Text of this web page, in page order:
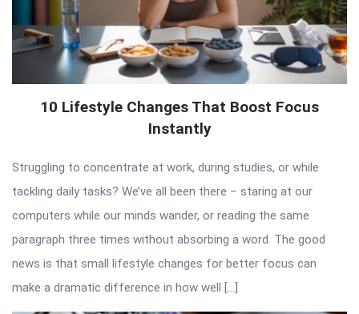
10 Lifestyle Changes That Boost Focus
Instantly
Struggling to concentrate at work, during studies, or while
tackling daily tasks? We’ve all been there – staring at our
computers while our minds wander, or reading the same
paragraph three times without absorbing a word. The good
news is that small lifestyle changes for better focus can
make a dramatic difference in how well […]